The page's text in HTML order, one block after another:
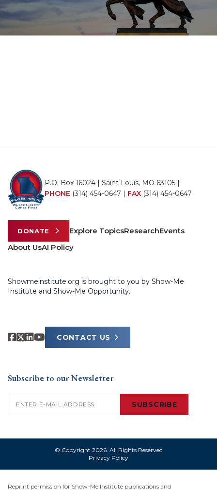
P.O. Box 16024 | Saint Louis, MO 63105 |
PHONE (314) 454-0647 | FAX (314) 454-0647
DONATE Explore TopicsResearchEvents
About UsAI Policy
Showmeinstitute.org is brought to you by Show-Me
Institute and Show-Me Opportunity.
CONTACT US
Subscribe to our Newsletter
SUBSCRIBE
© Copyright 2026. All Rights Reserved
Privacy Policy
Reprint permission for Show-Me Institute publications and